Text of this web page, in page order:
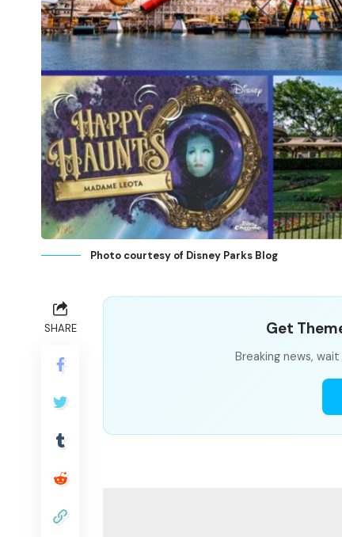
Photo courtesy of Disney Parks Blog
SHARE Get
Breaking news,